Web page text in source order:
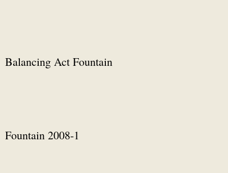
Balancing Act Fountain
Fountain 2008-1